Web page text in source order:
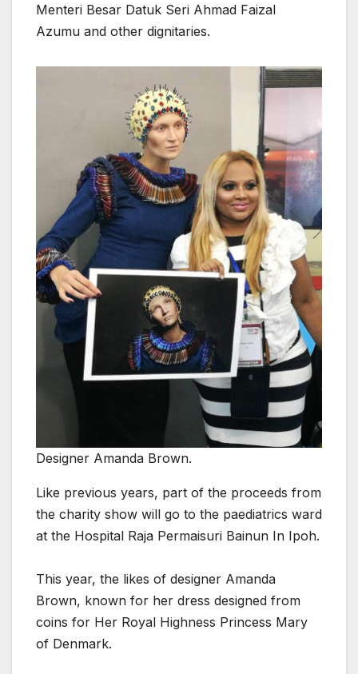
Menteri Besar Datuk Seri Ahmad Faizal
Azumu and other dignitaries.
Designer Amanda Brown.
Like previous years, part of the proceeds from
the charity show will go to the paediatrics ward
at the Hospital Raja Permaisuri Bainun In Ipoh.
This year, the likes of designer Amanda
Brown, known for her dress designed from
coins for Her Royal Highness Princess Mary
of Denmark.